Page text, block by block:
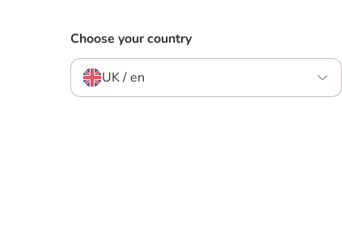
Choose your country
UK / en